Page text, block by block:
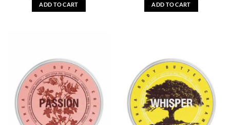
ADD TO CART ADD TO CART